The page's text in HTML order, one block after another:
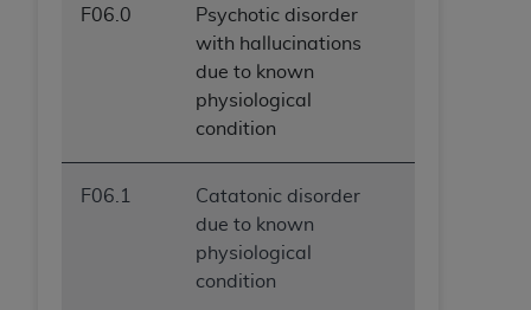
F06.0
Psychotic disorder
with hallucinations
due to known
physiological
condition
F06.1
Catatonic disorder
due to known
physiological
condition